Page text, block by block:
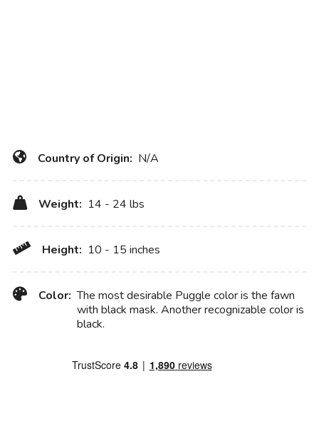
Country of Origin: N/A
Weight: 14 - 24 lbs
Height: 10 - 15 inches
Color: The most desirable Puggle color is the fawn
with black mask. Another recognizable color is
black.